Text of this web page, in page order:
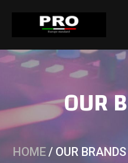
OUR
HOME/ OUR BRANDS